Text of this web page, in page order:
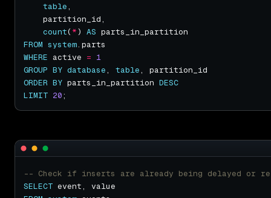
table
count(*) AS
FROM system
WHERE active = 1
GROUP BY database, table
ORDER BY parts_in_partition DESC
LIMIT 20
SELECT